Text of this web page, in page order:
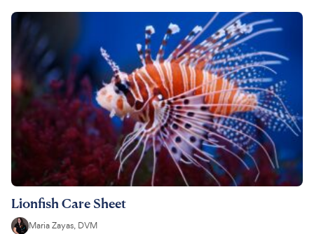
Lionfish Care Sheet
Maria Zayas, DVM